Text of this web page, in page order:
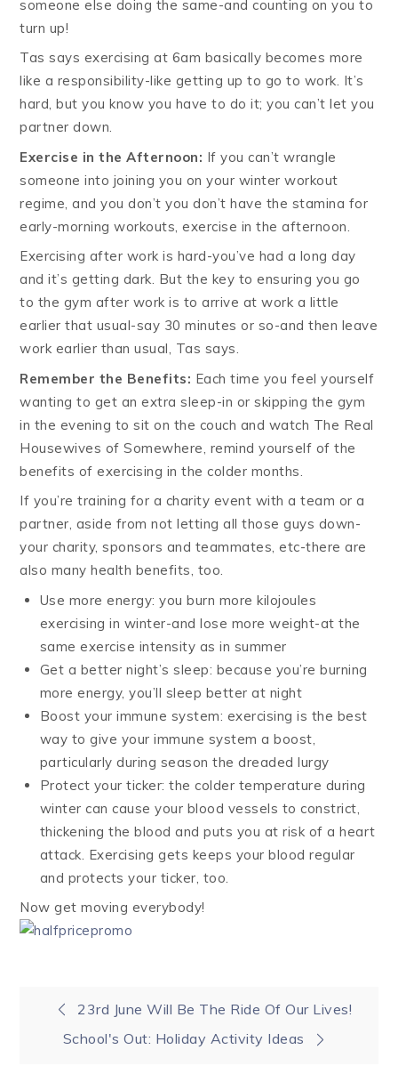
someone else doing the same-and counting on you to
turn up!
Tas says exercising at 6am basically becomes more
like a responsibility-like getting up to go to work. It’s
hard, but you know you have to do it; you can’t let you
partner down.
Exercise in the Afternoon: If you can’t wrangle
someone into joining you on your winter workout
regime, and you don’t you don’t have the stamina for
early-morning workouts, exercise in the afternoon.
Exercising after work is hard-you’ve had a long day
and it’s getting dark. But the key to ensuring you go
to the gym after work is to arrive at work a little
earlier that usual-say 30 minutes or so-and then leave
work earlier than usual, Tas says.
Remember the Benefits: Each time you feel yourself
wanting to get an extra sleep-in or skipping the gym
in the evening to sit on the couch and watch The Real
Housewives of Somewhere, remind yourself of the
benefits of exercising in the colder months.
If you’re training for a charity event with a team or a
partner, aside from not letting all those guys down-
your charity, sponsors and teammates, etc-there are
also many health benefits, too.
Use more energy: you burn more kilojoules
exercising in winter-and lose more weight-at the
same exercise intensity as in summer
Get a better night’s sleep: because you’re burning
more energy, you’ll sleep better at night
Boost your immune system: exercising is the best
way to give your immune system a boost,
particularly during season the dreaded lurgy
Protect your ticker: the colder temperature during
winter can cause your blood vessels to constrict,
thickening the blood and puts you at risk of a heart
attack. Exercising gets keeps your blood regular
and protects your ticker, too.
Now get moving everybody!
Post23rd June Will Be The Ride Of Our Lives!
School's Out: Holiday Activity Ideas